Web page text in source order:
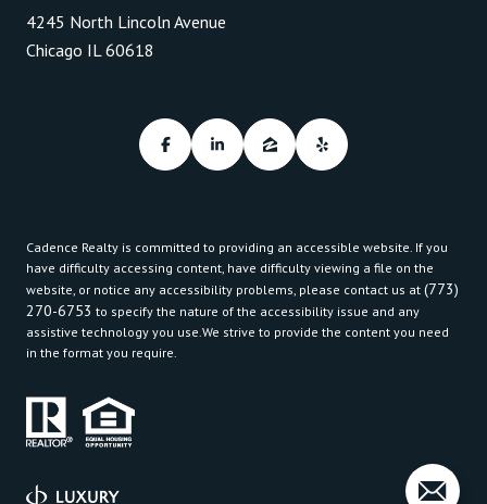
4245 North Lincoln Avenue
Chicago IL 60618
Cadence Realty is committed to providing an accessible website. If you
have difficulty accessing content, have difficulty viewing a file on the
website, or notice any accessibility problems, please contact us at (773)
270-6753 to specify the nature of the accessibility issue and any
assistive technology you use.We strive to provide the content you need
in the format you require.